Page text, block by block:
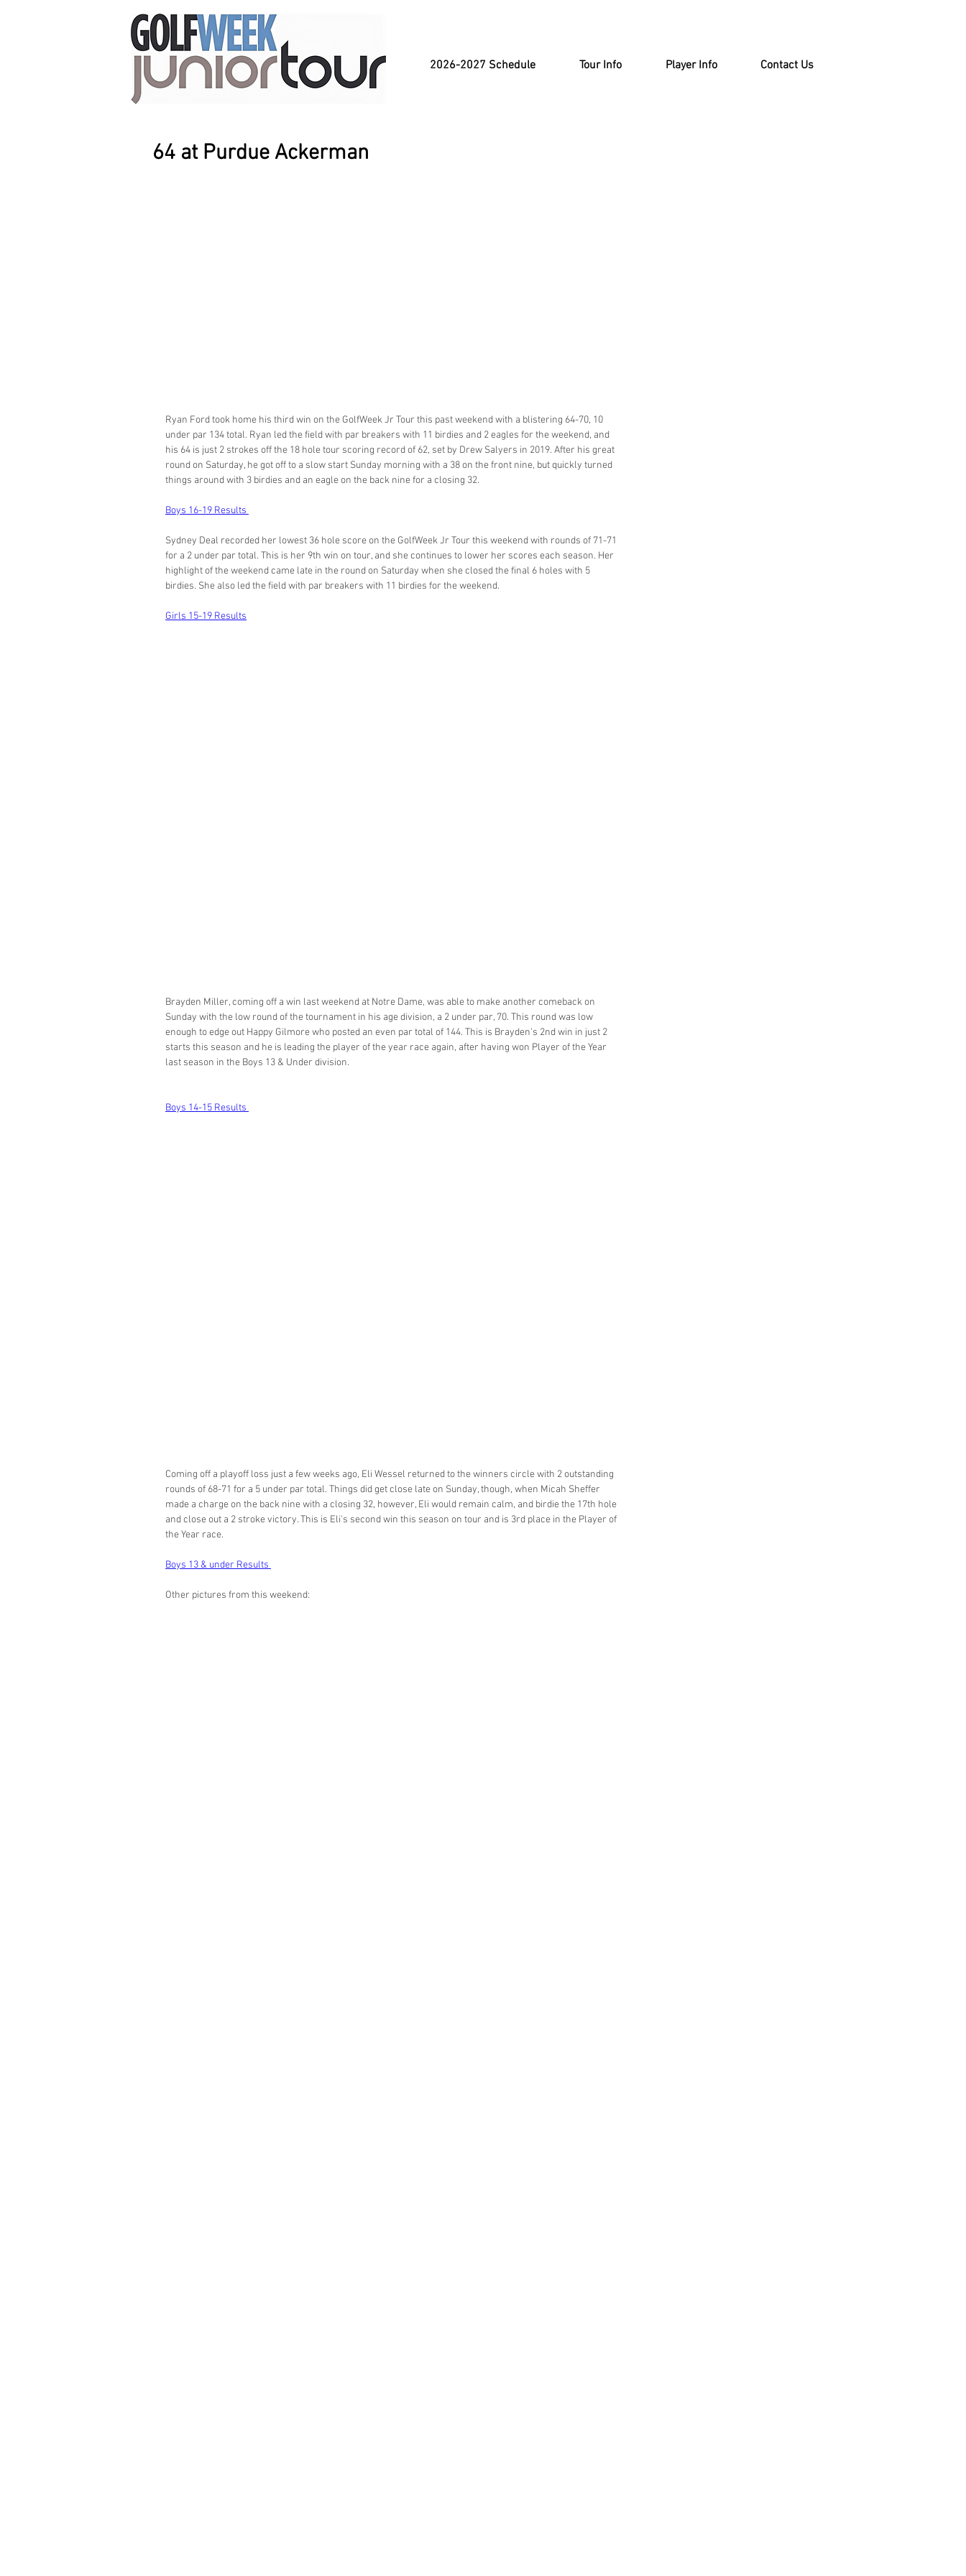
2026-2027 Schedule Tour Info Player Info Contact Us
64 at Purdue Ackerman
Ryan Ford took home his third win on the GolfWeek Jr Tour this past weekend with a blistering 64-70, 10
under par 134 total. Ryan led the field with par breakers with 11 birdies and 2 eagles for the weekend, and
his 64 is just 2 strokes off the 18 hole tour scoring record of 62, set by Drew Salyers in 2019. After his great
round on Saturday, he got off to a slow start Sunday morning with a 38 on the front nine, but quickly turned
things around with 3 birdies and an eagle on the back nine for a closing 32.
Boys 16-19 Results
Sydney Deal recorded her lowest 36 hole score on the GolfWeek Jr Tour this weekend with rounds of 71-71
for a 2 under par total. This is her 9th win on tour, and she continues to lower her scores each season. Her
highlight of the weekend came late in the round on Saturday when she closed the final 6 holes with 5
birdies. She also led the field with par breakers with 11 birdies for the weekend.
Girls 15-19 Results
Brayden Miller, coming off a win last weekend at Notre Dame, was able to make another comeback on
Sunday with the low round of the tournament in his age division, a 2 under par, 70. This round was low
enough to edge out Happy Gilmore who posted an even par total of 144. This is Brayden's 2nd win in just 2
starts this season and he is leading the player of the year race again, after having won Player of the Year
last season in the Boys 13 & Under division.
Boys 14-15 Results
Coming off a playoff loss just a few weeks ago, Eli Wessel returned to the winners circle with 2 outstanding
rounds of 68-71 for a 5 under par total. Things did get close late on Sunday, though, when Micah Sheffer
made a charge on the back nine with a closing 32, however, Eli would remain calm, and birdie the 17th hole
and close out a 2 stroke victory. This is Eli's second win this season on tour and is 3rd place in the Player of
the Year race.
Boys 13 & under Results
Other pictures from this weekend: